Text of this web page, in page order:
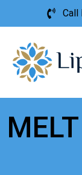
Call